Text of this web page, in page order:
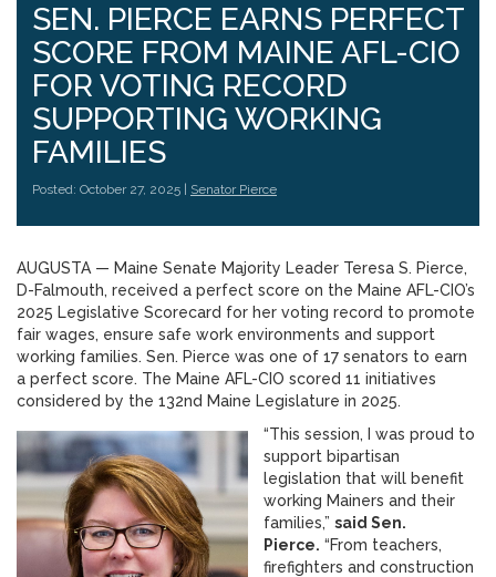
SEN. PIERCE EARNS PERFECT
SCORE FROM MAINE AFL-CIO
FOR VOTING RECORD
SUPPORTING WORKING
FAMILIES
Posted: October 27, 2025 | Senator Pierce
AUGUSTA — Maine Senate Majority Leader Teresa S. Pierce,
D-Falmouth, received a perfect score on the Maine AFL-CIO’s
2025 Legislative Scorecard for her voting record to promote
fair wages, ensure safe work environments and support
working families. Sen. Pierce was one of 17 senators to earn
a perfect score. The Maine AFL-CIO scored 11 initiatives
considered by the 132nd Maine Legislature in 2025.
“This session, I was proud to
support bipartisan
legislation that will benefit
working Mainers and their
families,” said Sen.
Pierce. “From teachers,
firefighters and construction